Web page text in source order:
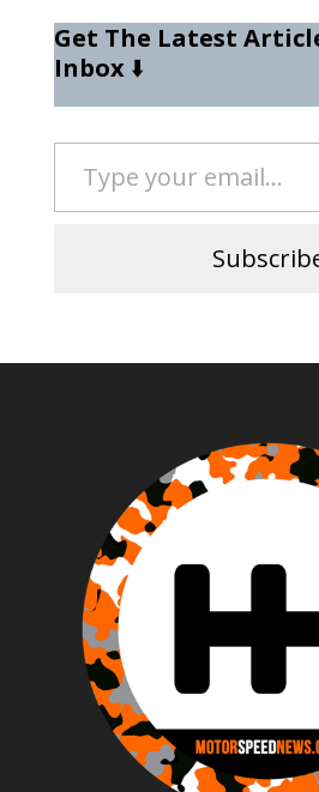
Get The Latest
Inbox⬇️
Type your email…